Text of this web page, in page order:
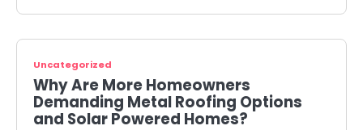
Uncategorized
Why Are More Homeowners
Demanding Metal Roofing Options
and Solar Powered Homes?